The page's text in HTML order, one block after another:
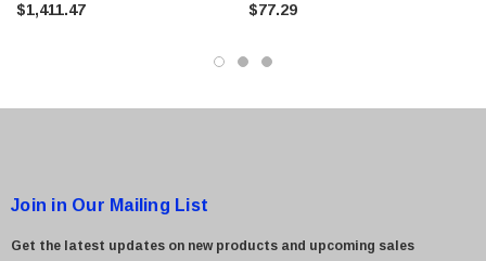
$1,411.47 $77.29
Join in Our Mailing List
Get the latest updates on new products and upcoming sales